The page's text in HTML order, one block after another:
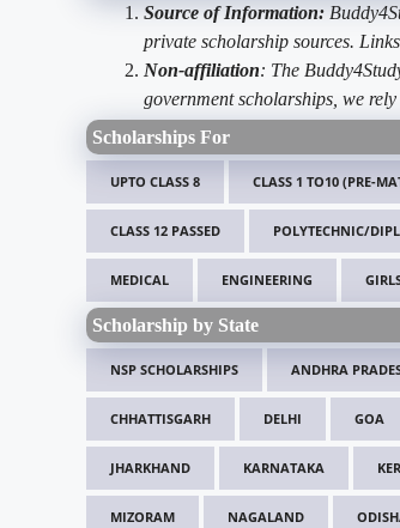
Source of Information:
private scholarship sources.
Non-affiliation: The
government scholarships, we
Scholarships For
UPTO CLASS 8 CLASS 1 TO10 (PRE-
CLASS 12 PASSED POLYTECHNIC/
MEDICAL ENGINEERING
Scholarship by State
NSP SCHOLARSHIPS ANDHRA
CHHATTISGARH DELHI GOA
JHARKHAND KARNATAKA
MIZORAM NAGALAND